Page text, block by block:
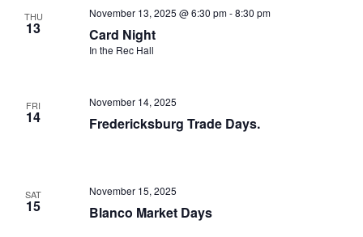
THU
13 Card Night
November 13, 2025 @ 6:30 pm-8:30 pm
In the Rec Hall
FRI
14 Fredericksburg Trade Days.
November 14, 2025
SAT
15 Blanco Market Days
November 15, 2025